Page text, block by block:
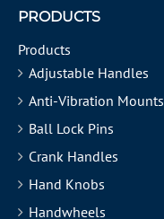
PRODUCTS
Products
Adjustable Handles
Anti-Vibration Mounts
Ball Lock Pins
Crank Handles
Hand Knobs
Handwheels